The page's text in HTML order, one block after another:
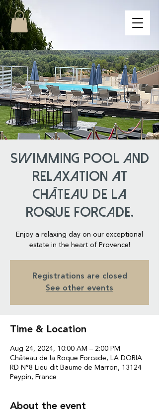
Swimming pool and
relaxation at
Château de la
Roque Forcade.
Enjoy a relaxing day on our exceptional
estate in the heart of Provence!
Registrations are closed
See other events
Time & Location
Aug 24, 2024, 10:00 AM – 2:00 PM
Château de la Roque Forcade, LA DORIA
RD N°8 Lieu dit Baume de Marron, 13124
Peypin, France
About the event